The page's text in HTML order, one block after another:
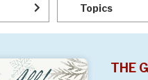
Topics
THE